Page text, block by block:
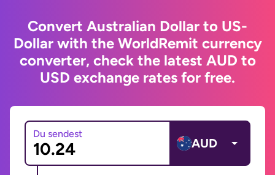
Convert Australian Dollar to US-
Dollar with the WorldRemit currency
converter, check the latest AUD to
USD exchange rates for free.
Du sendest
AUD